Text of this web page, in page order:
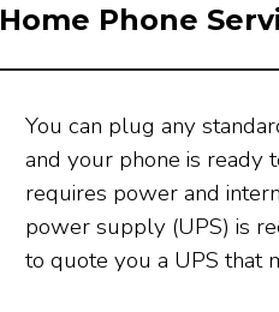
Home Phone
You can plug any
and your phone is ready
requires power and
power supply (UPS) is
to quote you a UPS that